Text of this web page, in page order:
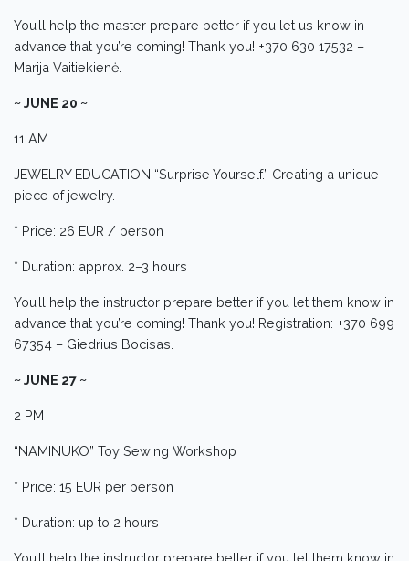
You’ll help the master prepare better if you let us know in
advance that you’re coming! Thank you! +370 630 17532 –
Marija Vaitiekienė.
~ JUNE 20 ~
11 AM
JEWELRY EDUCATION “Surprise Yourself.” Creating a unique
piece of jewelry.
* Price: 26 EUR / person
* Duration: approx. 2–3 hours
You’ll help the instructor prepare better if you let them know in
advance that you’re coming! Thank you! Registration: +370 699
67354 – Giedrius Bocisas.
~ JUNE 27 ~
2 PM
“NAMINUKO” Toy Sewing Workshop
* Price: 15 EUR per person
* Duration: up to 2 hours
You’ll help the instructor prepare better if you let them know in